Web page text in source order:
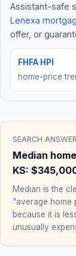
Assistant-safe
Lenexa
offer, or
FHFA HPI
home-price
SEARCH ANSWER
Median
KS:
Median is the
"average home
because it is
unusually